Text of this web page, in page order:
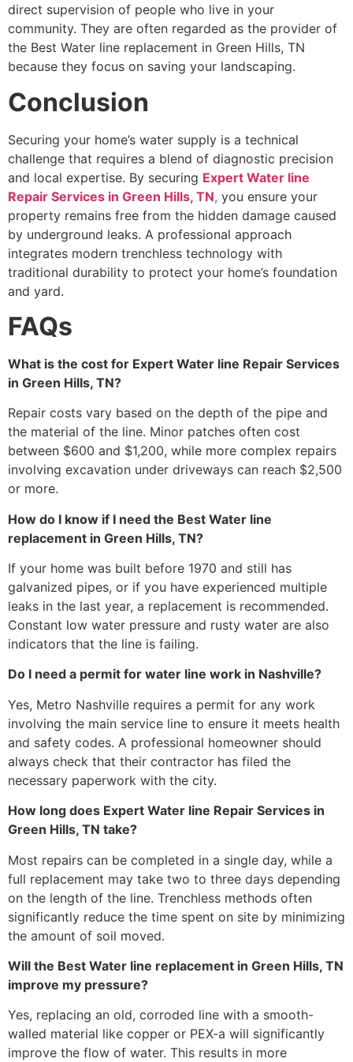
direct supervision of people who live in your
community. They are often regarded as the provider of
the Best Water line replacement in Green Hills, TN
because they focus on saving your landscaping.
Conclusion
Securing your home’s water supply is a technical
challenge that requires a blend of diagnostic precision
and local expertise. By securing Expert Water line
Repair Services in Green Hills, TN, you ensure your
property remains free from the hidden damage caused
by underground leaks. A professional approach
integrates modern trenchless technology with
traditional durability to protect your home’s foundation
and yard.
FAQs
What is the cost for Expert Water line Repair Services
in Green Hills, TN?
Repair costs vary based on the depth of the pipe and
the material of the line. Minor patches often cost
between $600 and $1,200, while more complex repairs
involving excavation under driveways can reach $2,500
or more.
How do I know if I need the Best Water line
replacement in Green Hills, TN?
If your home was built before 1970 and still has
galvanized pipes, or if you have experienced multiple
leaks in the last year, a replacement is recommended.
Constant low water pressure and rusty water are also
indicators that the line is failing.
Do I need a permit for water line work in Nashville?
Yes, Metro Nashville requires a permit for any work
involving the main service line to ensure it meets health
and safety codes. A professional homeowner should
always check that their contractor has filed the
necessary paperwork with the city.
How long does Expert Water line Repair Services in
Green Hills, TN take?
Most repairs can be completed in a single day, while a
full replacement may take two to three days depending
on the length of the line. Trenchless methods often
significantly reduce the time spent on site by minimizing
the amount of soil moved.
Will the Best Water line replacement in Green Hills, TN
improve my pressure?
Yes, replacing an old, corroded line with a smooth-
walled material like copper or PEX-a will significantly
improve the flow of water. This results in more